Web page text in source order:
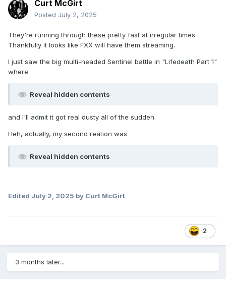
Curt McGirt
Posted July 2, 2025
They're running through these pretty fast at irregular times.
Thankfully it looks like FXX will have them streaming.
I just saw the big multi-headed Sentinel battle in "Lifedeath Part 1"
where
Reveal hidden contents
and I'll admit it got real dusty all of the sudden.
Heh, actually, my second reation was
Reveal hidden contents
Edited July 2, 2025 by Curt McGirt
2
3 months later...